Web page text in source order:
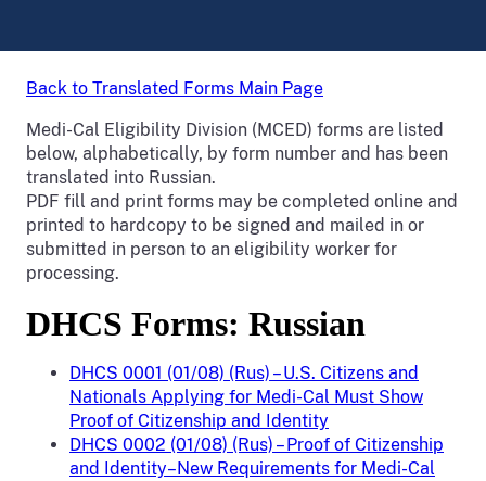
Back to Translated Forms Main Page
Medi-Cal Eligibility Division (MCED) forms are listed
below, alphabetically, by form number and has been
translated into Russian.
PDF fill and print forms may be completed online and
printed to hardcopy to be signed and mailed in or
submitted in person to an eligibility worker for
processing.
DHCS Forms: Russian
DHCS 0001 (01/08) (Rus) – U.S. Citizens and
Nationals Applying for Medi-Cal Must Show
Proof of Citizenship and Identity
DHCS 0002 (01/08) (Rus) – Proof of Citizenship
and Identity–New Requirements for Medi-Cal